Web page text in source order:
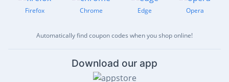
Firefox Chrome Edge Opera
Automatically find coupon codes when you shop online!
Download our app